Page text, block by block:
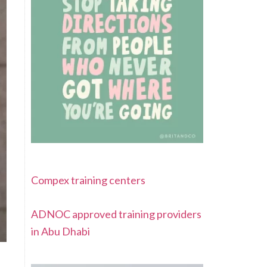
Compex training centers
ADNOC approved training providers
in Abu Dhabi